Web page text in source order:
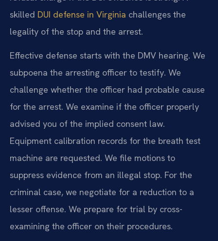
skilled DUI defense in Virginia challenges the
legality of the stop and the arrest.
Effective defense starts with the DMV hearing. We
subpoena the arresting officer to testify. We
challenge whether the officer had probable cause
for the arrest. We examine if the officer properly
advised you of the implied consent law.
Equipment calibration records for the breath test
machine are requested. We file motions to
suppress evidence from an illegal stop. For the
criminal case, we negotiate for a reduction to a
lesser offense. We prepare for trial by cross-
examining the officer on their procedures.